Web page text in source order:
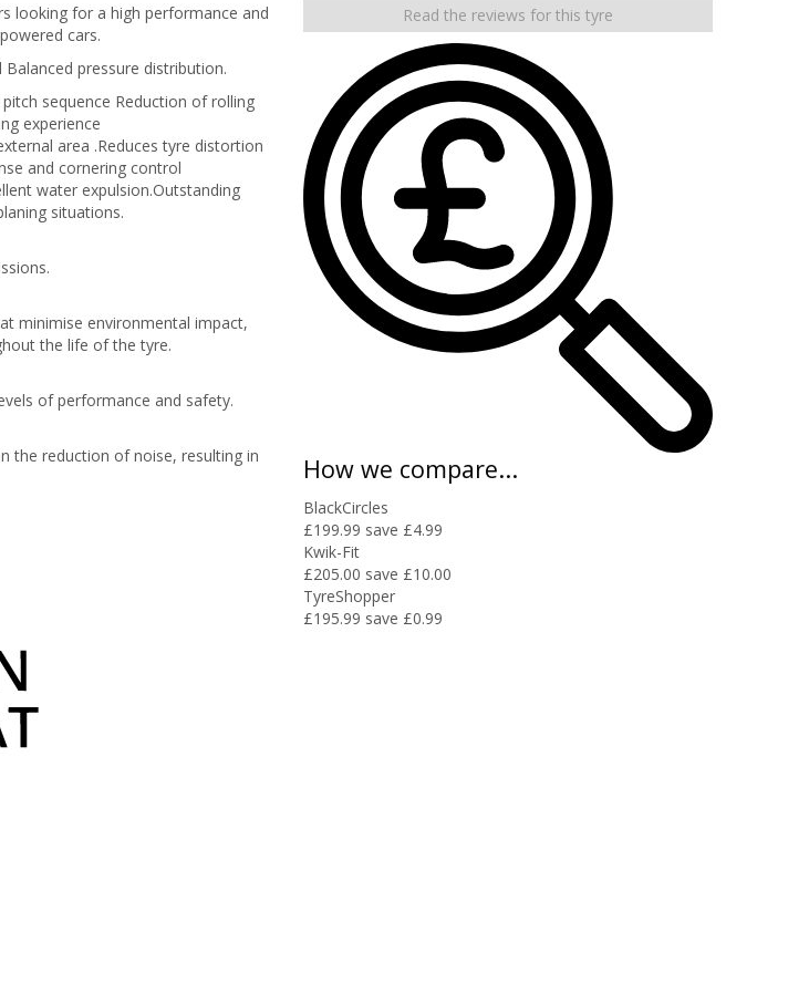
looking for a high performance and
cars.
pressure distribution.
sequence Reduction of rolling
experience
area .Reduces tyre distortion
and cornering control
water expulsion.Outstanding
situations.
minimise environmental impact,
the life of the tyre.
of performance and safety.
the reduction of noise, resulting in
Read the reviews for this tyre
How we compare...
BlackCircles
£199.99 save £4.99
Kwik-Fit
£205.00 save £10.00
TyreShopper
£195.99 save £0.99